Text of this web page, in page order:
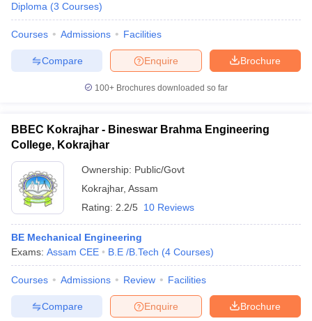
Diploma (3 Courses)
Courses Admissions Facilities
Brochure
Enquire
Compare
100+ Brochures downloaded so far
BBEC Kokrajhar - Bineswar Brahma Engineering
College, Kokrajhar
Ownership: Public/Govt
Kokrajhar, Assam
Rating: 2.2/5 10 Reviews
BE Mechanical Engineering
Exams: Assam CEE B.E /B.Tech (4 Courses)
Courses Admissions Review Facilities
Brochure
Enquire
Compare